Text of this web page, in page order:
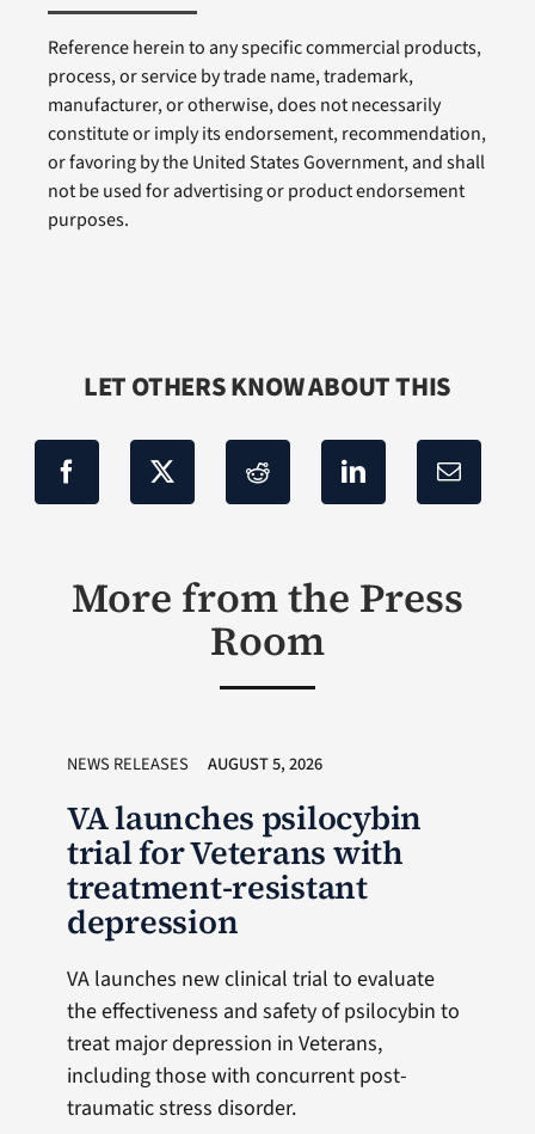
Reference herein to any specific commercial products,
process, or service by trade name, trademark,
manufacturer, or otherwise, does not necessarily
constitute or imply its endorsement, recommendation,
or favoring by the United States Government, and shall
not be used for advertising or product endorsement
purposes.
LET OTHERS KNOW ABOUT THIS
More from the Press
Room
NEWS RELEASES AUGUST 5, 2026
VA launches psilocybin
trial for Veterans with
treatment-resistant
depression
VA launches new clinical trial to evaluate
the effectiveness and safety of psilocybin to
treat major depression in Veterans,
including those with concurrent post-
traumatic stress disorder.